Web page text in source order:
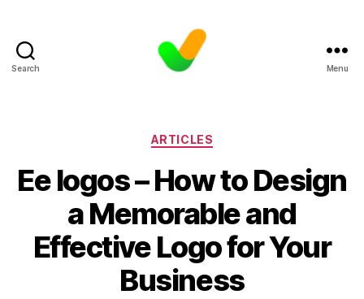
Search Menu
Categories
ARTICLES
Ee logos – How to Design
a Memorable and
Effective Logo for Your
Business